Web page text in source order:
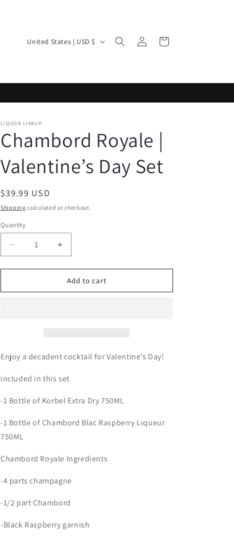
C
n
t
/
r
e
g
i
o
United States | USD $
Log
in
Cart
LIQUOR LINEUP
Chambord Royale |
Valentine’s Day Set
Regular
price
$39.99 USD
Shipping calculated at checkout.
Quantity
Decrease
quantity
for
Royale
Increase
quantity
for
Chambord
Royale
Add to cart
Enjoy a decadent cocktail for Valentine’s Day!
included in this set
-1 Bottle of Korbel Extra Dry 750ML
-1 Bottle of Chambord Blac Raspberry Liqueur
750ML
Chambord Royale Ingredients
-4 parts champagne
-1/2 part Chambord
-Black Raspberry garnish